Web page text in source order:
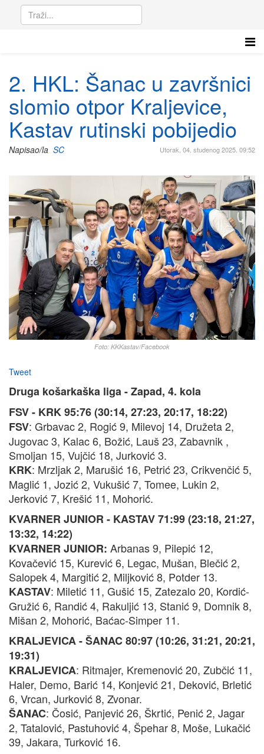
2. HKL: Šanac u završnici
slomio otpor Kraljevice,
Kastav rutinski pobijedio
Utorak, 04. studenog 2025. 09:52
Napisao/la SC
Foto: KKKastav/Facebook
Tweet
Druga košarkaška liga - Zapad, 4. kola
FSV - KRK 95:76 (30:14, 27:23, 20:17, 18:22)
FSV: Grbavac 2, Rogić 9, Milevoj 14, Družeta 2,
Jugovac 3, Kalac 6, Božić, Lauš 23, Zabavnik ,
Smoljan 15, Vujčić 18, Jurković 3.
KRK: Mrzljak 2, Marušić 16, Petrić 23, Crikvenčić 5,
Maglić 1, Jozić 2, Vukušić 7, Tomee, Lukin 2,
Jerković 7, Krešić 11, Mohorić.
KVARNER JUNIOR - KASTAV 71:99 (23:18, 21:27,
13:32, 14:22)
KVARNER JUNIOR: Arbanas 9, Pilepić 12,
Kovačević 15, Kurević 6, Legac, Mušan, Blečić 2,
Salopek 4, Margitić 2, Miljković 8, Potder 13.
KASTAV: Miletić 11, Gušić 15, Zatezalo 20, Kordić-
Gružić 6, Randić 4, Rakuljić 13, Stanić 9, Domnik 8,
Mišan 2, Mohorić, Baćac-Simper 11.
KRALJEVICA - ŠANAC 80:97 (10:26, 31:21, 20:21,
19:31)
KRALJEVICA: Ritmajer, Kremenović 20, Zubčić 11,
Haler, Demo, Barić 14, Konjević 21, Deković, Brletić
6, Vrcan, Jurković 8, Zvonar.
ŠANAC: Čosić, Panjević 26, Škrtić, Penić 2, Jagar
2, Tatalović, Pastuhović 4, Špehar 8, Moše, Lukačić
39, Jakara, Turković 16.